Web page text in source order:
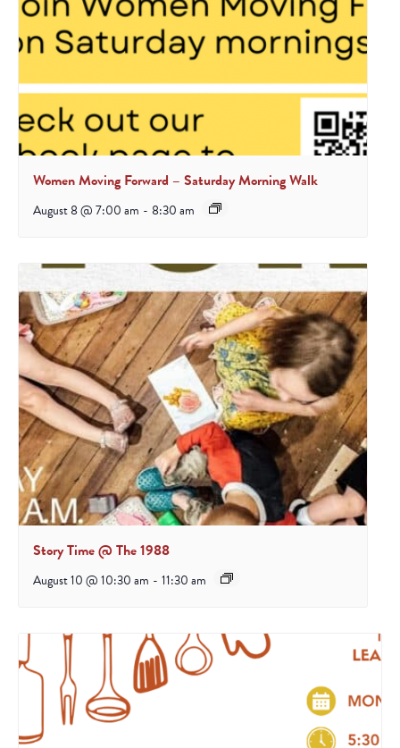
Women Moving Forward – Saturday Morning Walk
August 8 @ 7:00 am - 8:30 am
Story Time @ The 1988
August 10 @ 10:30 am - 11:30 am